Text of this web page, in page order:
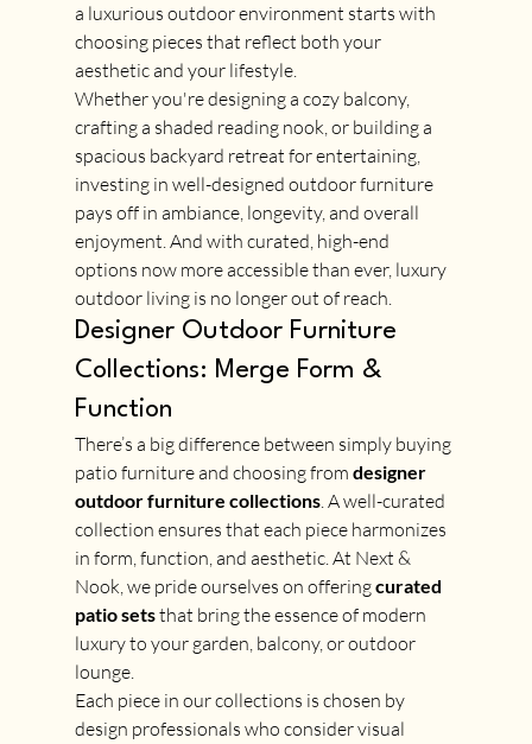
a luxurious outdoor environment starts with
choosing pieces that reflect both your
aesthetic and your lifestyle.
Whether you're designing a cozy balcony,
crafting a shaded reading nook, or building a
spacious backyard retreat for entertaining,
investing in well-designed outdoor furniture
pays off in ambiance, longevity, and overall
enjoyment. And with curated, high-end
options now more accessible than ever, luxury
outdoor living is no longer out of reach.
Designer Outdoor Furniture
Collections: Merge Form &
Function
There’s a big difference between simply buying
patio furniture and choosing from designer
outdoor furniture collections. A well-curated
collection ensures that each piece harmonizes
in form, function, and aesthetic. At Next &
Nook, we pride ourselves on offering curated
patio sets that bring the essence of modern
luxury to your garden, balcony, or outdoor
lounge.
Each piece in our collections is chosen by
design professionals who consider visual